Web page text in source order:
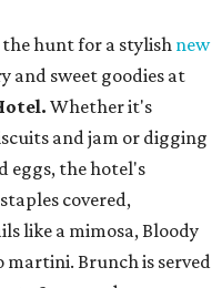
hunt for a stylish new
and sweet goodies at
Whether it's
and jam or digging
eggs, the hotel's
covered,
like a mimosa, Bloody
martini. Brunch is served